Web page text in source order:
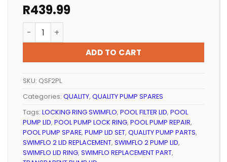
R439.99
POOL PUMP LID AND LOCKING RING QUALITY
ADD TO CART
SKU: QSF2PL
Categories: QUALITY, QUALITY PUMP SPARES
Tags: LOCKING RING SWIMFLO, POOL FILTER LID, POOL
PUMP LID, POOL PUMP LOCK RING, POOL PUMP REPAIR,
POOL PUMP SPARE, PUMP LID SET, QUALITY PUMP PARTS,
SWIMFLO 2 LID REPLACEMENT, SWIMFLO 2 PUMP LID,
SWIMFLO LID RING, SWIMFLO REPLACEMENT PART,